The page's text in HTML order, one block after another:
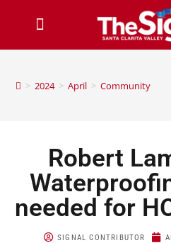
> 2024 > April > Community
Robert
needed for
SIGNAL CONTRIBUTOR